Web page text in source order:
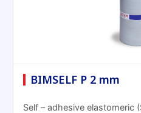
BIMSELF P 2 mm
Self – adhesive elastomeric